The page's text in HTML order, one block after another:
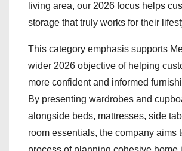
living area, our 2026 focus helps
storage that truly works for their
This category emphasis supports
wider 2026 objective of helping
more confident and informed
By presenting wardrobes and
alongside beds, mattresses, side
room essentials, the company aims